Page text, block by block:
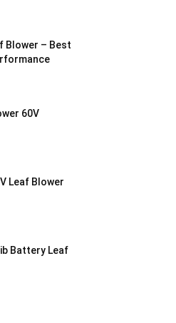
Blower – Best
60V
Leaf Blower
Battery Leaf